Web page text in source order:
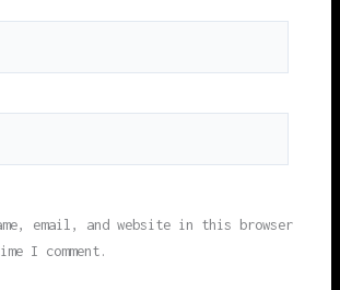
email, and website in this browser
I comment.